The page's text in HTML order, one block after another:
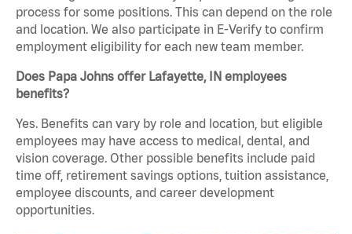
process for some positions. This can depend on the role
and location. We also participate in E-Verify to confirm
employment eligibility for each new team member.
Does Papa Johns offer Lafayette, IN employees
benefits?
Yes. Benefits can vary by role and location, but eligible
employees may have access to medical, dental, and
vision coverage. Other possible benefits include paid
time off, retirement savings options, tuition assistance,
employee discounts, and career development
opportunities.